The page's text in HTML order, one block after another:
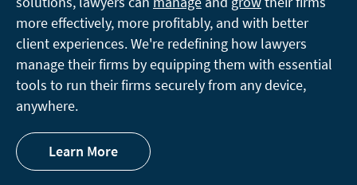
more effectively, more profitably, and with better
client experiences. We're redefining how lawyers
manage their firms by equipping them with essential
tools to run their firms securely from any device,
anywhere.
Learn More